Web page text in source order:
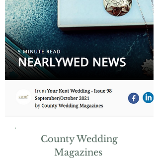
County Wedding
Magazines